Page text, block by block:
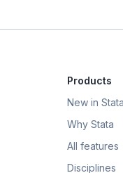
Products
New in
Why Stata
All features
Disciplines